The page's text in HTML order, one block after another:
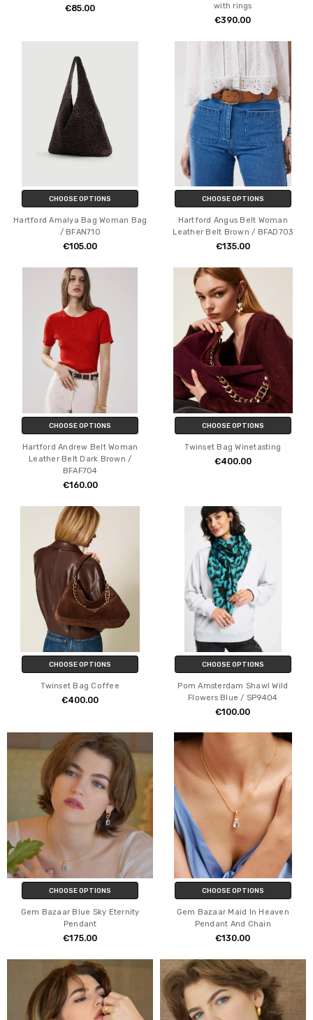
€85.00
with rings
€390.00
CHOOSE OPTIONS
Hartford Amalya Bag Woman Bag
/ BFAN710
€105.00
CHOOSE OPTIONS
Hartford Angus Belt Woman
Leather Belt Brown / BFAD703
€135.00
CHOOSE OPTIONS
Hartford Andrew Belt Woman
Leather Belt Dark Brown /
BFAF704
€160.00
CHOOSE OPTIONS
Twinset Bag Winetasting
€400.00
CHOOSE OPTIONS
Twinset Bag Coffee
€400.00
CHOOSE OPTIONS
Pom Amsterdam Shawl Wild
Flowers Blue / SP9404
€100.00
CHOOSE OPTIONS
Gem Bazaar Blue Sky Eternity
Pendant
€175.00
CHOOSE OPTIONS
Gem Bazaar Maid In Heaven
Pendant And Chain
€130.00